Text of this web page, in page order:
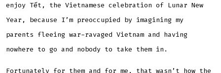
enjoy Tết, the Vietnamese celebration of Lunar New
Year, because I’m preoccupied by imagining my
parents fleeing war-ravaged Vietnam and having
nowhere to go and nobody to take them in.
Fortunately for them and for me, that wasn’t how the